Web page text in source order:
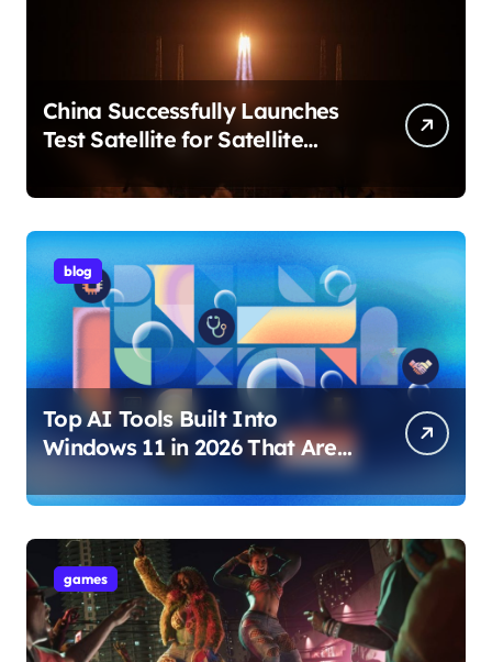
China Successfully Launches
Test Satellite for Satellite
blog
Top AI Tools Built Into
Windows 11 in 2026 That Are
Changing How You Use Your
PC
games